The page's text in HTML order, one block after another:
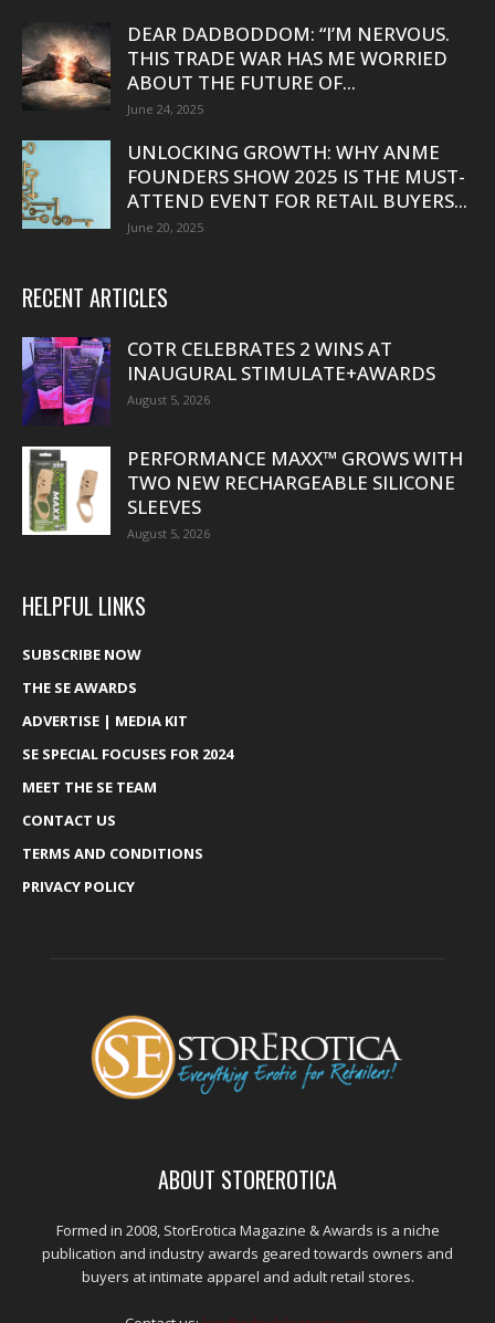
DEAR DADBODDOM: “I’M NERVOUS.
THIS TRADE WAR HAS ME WORRIED
ABOUT THE FUTURE OF...
June 24, 2025
UNLOCKING GROWTH: WHY ANME
FOUNDERS SHOW 2025 IS THE MUST-
ATTEND EVENT FOR RETAIL BUYERS...
June 20, 2025
RECENT ARTICLES
COTR CELEBRATES 2 WINS AT
INAUGURAL STIMULATE+AWARDS
August 5, 2026
PERFORMANCE MAXX™ GROWS WITH
TWO NEW RECHARGEABLE SILICONE
SLEEVES
August 5, 2026
HELPFUL LINKS
SUBSCRIBE NOW
THE SE AWARDS
ADVERTISE | MEDIA KIT
SE SPECIAL FOCUSES FOR 2024
MEET THE SE TEAM
CONTACT US
TERMS AND CONDITIONS
PRIVACY POLICY
ABOUT STOREROTICA
Formed in 2008, StorErotica Magazine & Awards is a niche
publication and industry awards geared towards owners and
buyers at intimate apparel and adult retail stores.